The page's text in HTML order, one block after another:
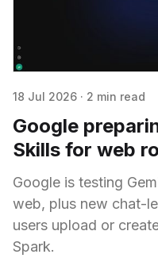
18 Jul 2026 · 2 min read
Google
Skills for web
Google is testing
web, plus new chat-
users upload or
Spark.